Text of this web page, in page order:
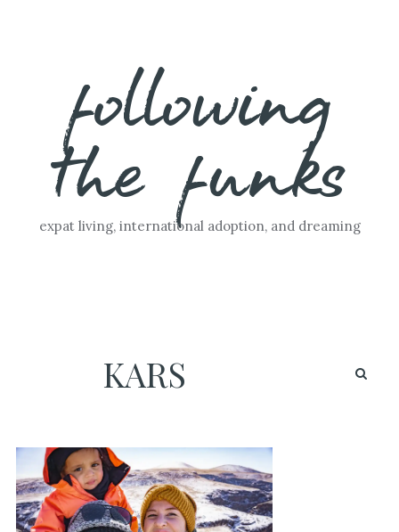
following
the funks
expat living, international adoption, and dreaming
KARS